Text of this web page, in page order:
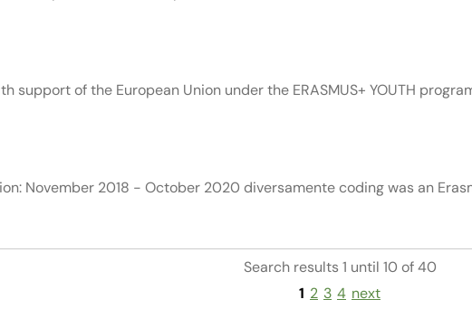
support of the European Union under the ERASMUS+ YOUTH
November 2018 - October 2020 diversamente coding was an
Search results 1 until 10 of 40
1 2 3 4 next